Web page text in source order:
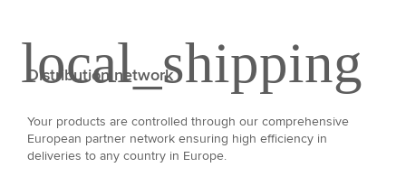
Distribution network
Your products are controlled through our comprehensive
European partner network ensuring high efficiency in
deliveries to any country in Europe.